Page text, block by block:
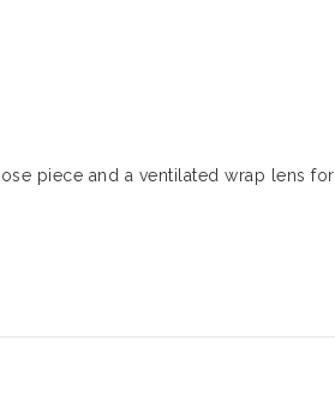
piece and a ventilated wrap lens for